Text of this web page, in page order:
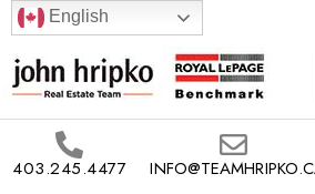
English
403.245.4477